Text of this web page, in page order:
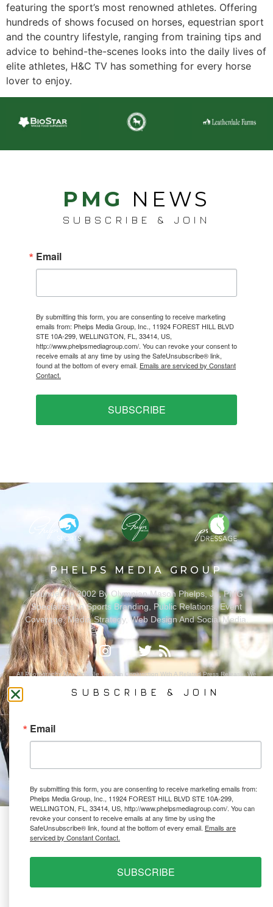
featuring the sport’s most renowned athletes. Offering
hundreds of shows focused on horses, equestrian sport
and the country lifestyle, ranging from training tips and
advice to behind-the-scenes looks into the daily lives of
elite athletes, H&C TV has something for every horse
lover to enjoy.
PMG NEWS
SUBSCRIBE & JOIN
Email
By submitting this form, you are consenting to receive marketing
emails from: Phelps Media Group, Inc., 11924 FOREST HILL BLVD
STE 10A-299, WELLINGTON, FL, 33414, US,
http://www.phelpsmediagroup.com/. You can revoke your consent to
receive emails at any time by using the SafeUnsubscribe® link,
found at the bottom of every email. Emails are serviced by Constant
Contact.
SUBSCRIBE
PHELPS MEDIA GROUP
Founded In 2002 By Olympian Mason Phelps, Jr., PMG
Specializes In Sports Branding, Public Relations, Event
Coverage, Media Strategy, Web Design And Social Media.
All Photography May Only Be Used In Conjunction With A Related Press Release. We
PRIVACY POLICY
WEBSITE BY:NEWSTYLE DIGITAL
SUBSCRIBE & JOIN
Email
By submitting this form, you are consenting to receive marketing emails from:
Phelps Media Group, Inc., 11924 FOREST HILL BLVD STE 10A-299,
WELLINGTON, FL, 33414, US, http://www.phelpsmediagroup.com/. You can
revoke your consent to receive emails at any time by using the
SafeUnsubscribe® link, found at the bottom of every email. Emails are
serviced by Constant Contact.
SUBSCRIBE